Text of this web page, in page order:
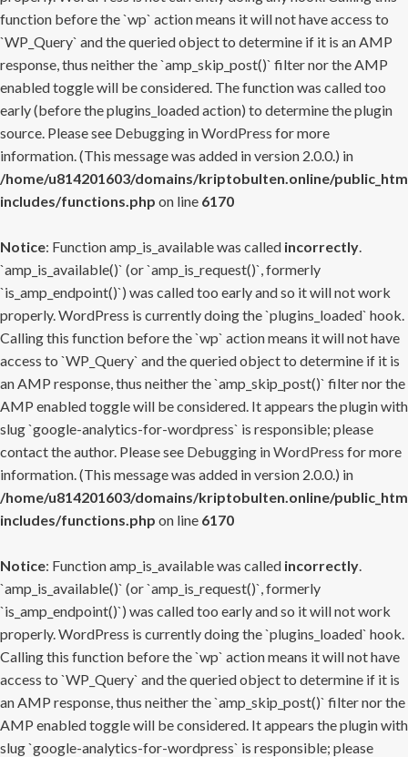
function before the `wp` action means it will not have access to
`WP_Query` and the queried object to determine if it is an AMP
response, thus neither the `amp_skip_post()` filter nor the AMP
enabled toggle will be considered. The function was called too
early (before the plugins_loaded action) to determine the plugin
source. Please see Debugging in WordPress for more
information. (This message was added in version 2.0.0.) in
/home/u814201603/domains/kriptobulten.online/
includes/functions.php on line 6170
Notice: Function amp_is_available was called incorrectly.
`amp_is_available()` (or `amp_is_request()`, formerly
`is_amp_endpoint()`) was called too early and so it will not work
properly. WordPress is currently doing the `plugins_loaded` hook.
Calling this function before the `wp` action means it will not have
access to `WP_Query` and the queried object to determine if it is
an AMP response, thus neither the `amp_skip_post()` filter nor the
AMP enabled toggle will be considered. It appears the plugin with
slug `google-analytics-for-wordpress` is responsible; please
contact the author. Please see Debugging in WordPress for more
information. (This message was added in version 2.0.0.) in
/home/u814201603/domains/kriptobulten.online/
includes/functions.php on line 6170
Notice: Function amp_is_available was called incorrectly.
`amp_is_available()` (or `amp_is_request()`, formerly
`is_amp_endpoint()`) was called too early and so it will not work
properly. WordPress is currently doing the `plugins_loaded` hook.
Calling this function before the `wp` action means it will not have
access to `WP_Query` and the queried object to determine if it is
an AMP response, thus neither the `amp_skip_post()` filter nor the
AMP enabled toggle will be considered. It appears the plugin with
slug `google-analytics-for-wordpress` is responsible; please